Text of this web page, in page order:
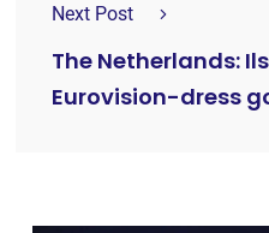
Next Post
The Netherlands:
Eurovision-dress